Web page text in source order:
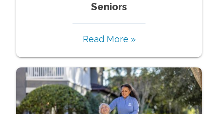
Seniors
Read More »